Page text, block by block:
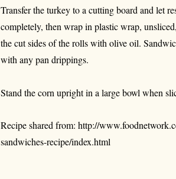
Transfer the turkey to a cutting board and let
completely, then wrap in plastic wrap,
the cut sides of the rolls with olive oil.
with any pan drippings.
Stand the corn upright in a large bowl when
Recipe shared from: http://
sandwiches-recipe/index.html